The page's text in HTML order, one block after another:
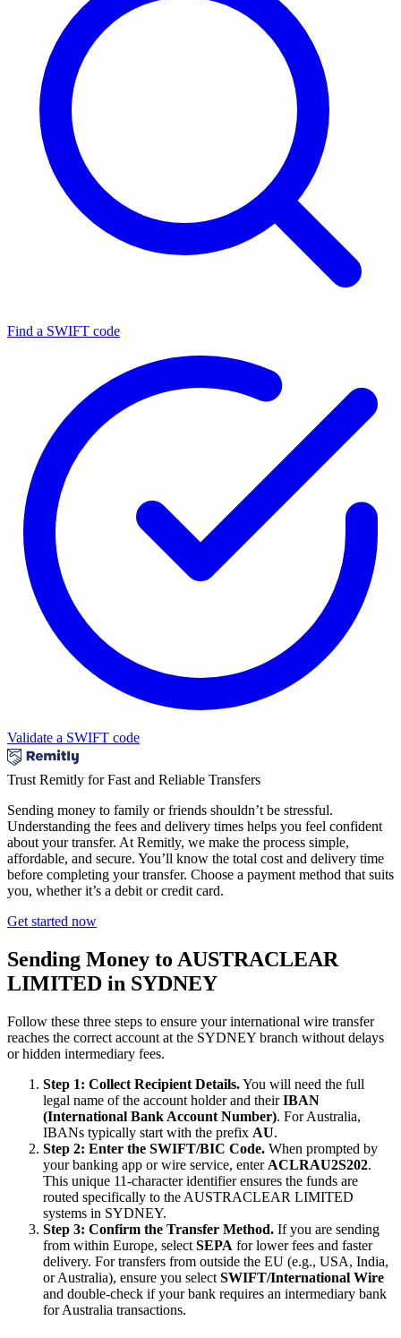
Find a SWIFT code
Validate a SWIFT code
Trust Remitly for Fast and Reliable Transfers
Sending money to family or friends shouldn’t be stressful.
Understanding the fees and delivery times helps you feel confident
about your transfer. At Remitly, we make the process simple,
affordable, and secure. You’ll know the total cost and delivery time
before completing your transfer. Choose a payment method that suits
you, whether it’s a debit or credit card.
Get started now
Sending Money to AUSTRACLEAR
LIMITED in SYDNEY
Follow these three steps to ensure your international wire transfer
reaches the correct account at the SYDNEY branch without delays
or hidden intermediary fees.
Step 1: Collect Recipient Details.You will need the full
legal name of the account holder and theirIBAN
(International Bank Account Number). For Australia,
IBANs typically start with the prefix AU.
Step 2: Enter the SWIFT/BIC Code. When prompted by
your banking app or wire service, enter ACLRAU2S202.
This unique 11-character identifier ensures the funds are
routed specifically to the AUSTRACLEAR LIMITED
systems in SYDNEY.
Step 3: Confirm the Transfer Method. If you are sending
from within Europe, select SEPA for lower fees and faster
delivery. For transfers from outside the EU (e.g., USA, India,
or Australia), ensure you select SWIFT/International Wire
and double-check if your bank requires an intermediary bank
for Australia transactions.